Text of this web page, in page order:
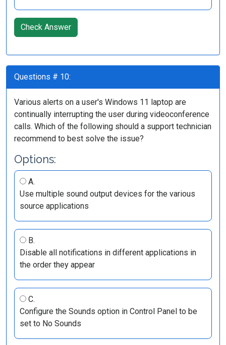
Check Answer
Questions # 10:
Various alerts on a user's Windows 11 laptop are
continually interrupting the user during videoconference
calls. Which of the following should a support technician
recommend to best solve the issue?
Options:
A.
Use multiple sound output devices for the various
source applications
B.
Disable all notifications in different applications in
the order they appear
C.
Configure the Sounds option in Control Panel to be
set to No Sounds